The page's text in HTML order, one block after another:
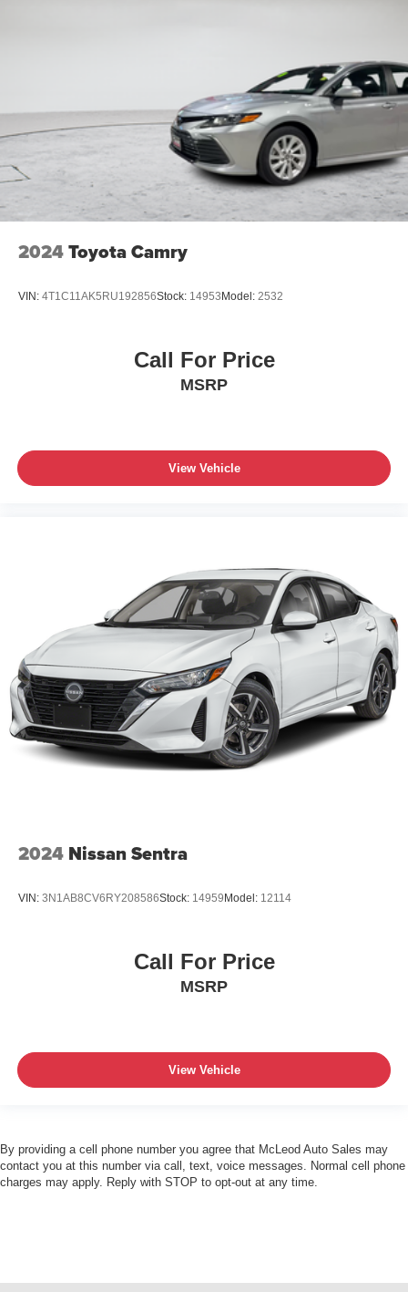
2024Toyota Camry
VIN: 4T1C11AK5RU192856Stock: 14953 Model: 2532
Call For Price
MSRP
View Vehicle
2024 Nissan Sentra
VIN: 3N1AB8CV6RY208586Stock: 14959 Model: 12114
Call For Price
MSRP
View Vehicle
By providing a cell phone number you agree that McLeod Auto Sales may
contact you at this number via call, text, voice messages. Normal cell phone
charges may apply. Reply with STOP to opt-out at any time.